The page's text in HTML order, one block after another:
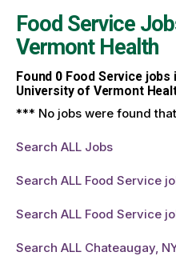
Food Service
Vermont Health
Found 0Food Service jobs
University of Vermont
*** No jobs were found
Search ALL Jobs
Search ALL Food Service
Search ALL Food Service
Search ALL Chateaugay,